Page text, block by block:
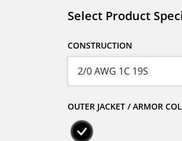
Select Product
CONSTRUCTION
OUTER JACKET / ARMOR